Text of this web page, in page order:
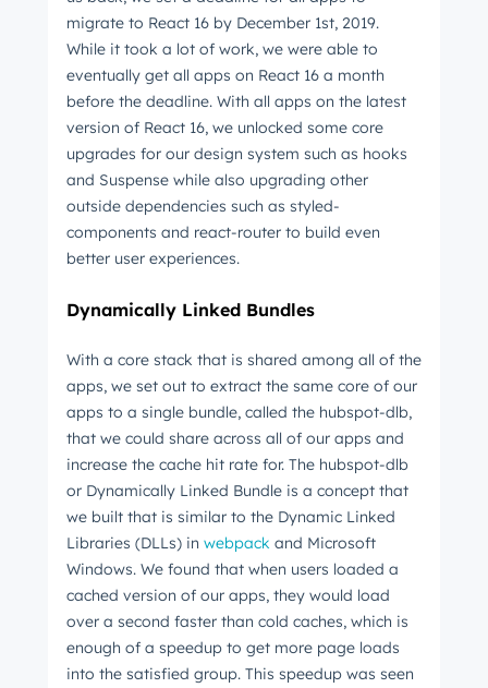
migrate to React 16 by December 1st, 2019.
While it took a lot of work, we were able to
eventually get all apps on React 16 a month
before the deadline. With all apps on the latest
version of React 16, we unlocked some core
upgrades for our design system such as hooks
and Suspense while also upgrading other
outside dependencies such as styled-
components and react-router to build even
better user experiences.
Dynamically Linked Bundles
With a core stack that is shared among all of the
apps, we set out to extract the same core of our
apps to a single bundle, called the hubspot-dlb,
that we could share across all of our apps and
increase the cache hit rate for. The hubspot-dlb
or Dynamically Linked Bundle is a concept that
we built that is similar to the Dynamic Linked
Libraries (DLLs) in webpack and Microsoft
Windows. We found that when users loaded a
cached version of our apps, they would load
over a second faster than cold caches, which is
enough of a speedup to get more page loads
into the satisfied group. This speedup was seen